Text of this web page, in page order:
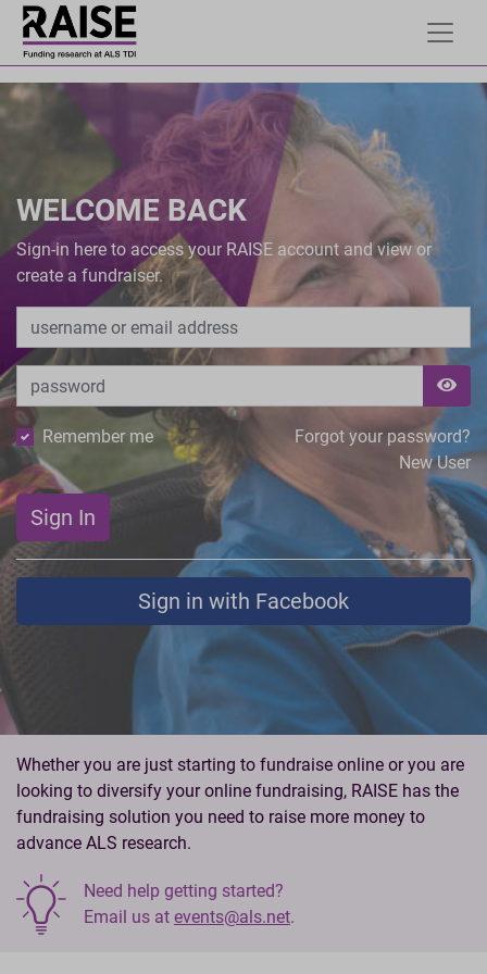
WELCOME BACK
Sign-in here to access your RAISE account and view or
create a fundraiser.
Remember me
Forgot your password?
New User
Sign In
Sign in with Facebook
Whether you are just starting to fundraise online or you are
looking to diversify your online fundraising, RAISE has the
fundraising solution you need to raise more money to
advance ALS research.
Need help getting started?
Email us at events@als.net.